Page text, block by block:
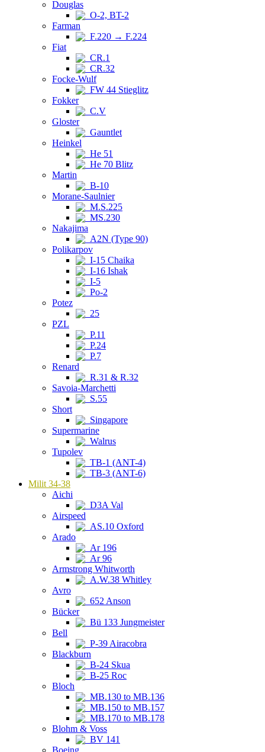
Douglas
O-2, BT-2
Farman
F.220 → F.224
Fiat
CR.1
CR.32
Focke-Wulf
FW 44 Stieglitz
Fokker
C.V
Gloster
Gauntlet
Heinkel
He 51
He 70 Blitz
Martin
B-10
Morane-Saulnier
M.S.225
MS.230
Nakajima
A2N (Type 90)
Polikarpov
I-15 Chaika
I-16 Ishak
I-5
Po-2
Potez
25
PZL
P.11
P.24
P.7
Renard
R.31 & R.32
Savoia-Marchetti
S.55
Short
Singapore
Supermarine
Walrus
Tupolev
TB-1 (ANT-4)
TB-3 (ANT-6)
Milit 34-38
Aichi
D3A Val
Airspeed
AS.10 Oxford
Arado
Ar 196
Ar 96
Armstrong Whitworth
A.W.38 Whitley
Avro
652 Anson
Bücker
Bü 133 Jungmeister
Bell
P-39 Airacobra
Blackburn
B-24 Skua
B-25 Roc
Bloch
MB.130 to MB.136
MB.150 to MB.157
MB.170 to MB.178
Blohm & Voss
BV 141
Boeing